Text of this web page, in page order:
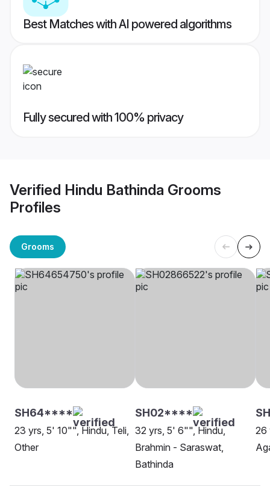
Best Matches with AI powered algorithms
Fully secured with 100% privacy
Verified Hindu Bathinda Grooms
Profiles
Grooms
SH64****
23 yrs, 5' 10"", Hindu, Teli,
Other
SH02****
32 yrs, 5' 6"", Hindu,
Brahmin - Saraswat,
Bathinda
26